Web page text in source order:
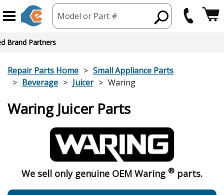
Model or Part #
Brand Partners
Repair Parts Home
Small Appliance Parts
Beverage
Juicer Waring
Waring Juicer Parts
We sell only genuine OEM Waring ® parts.